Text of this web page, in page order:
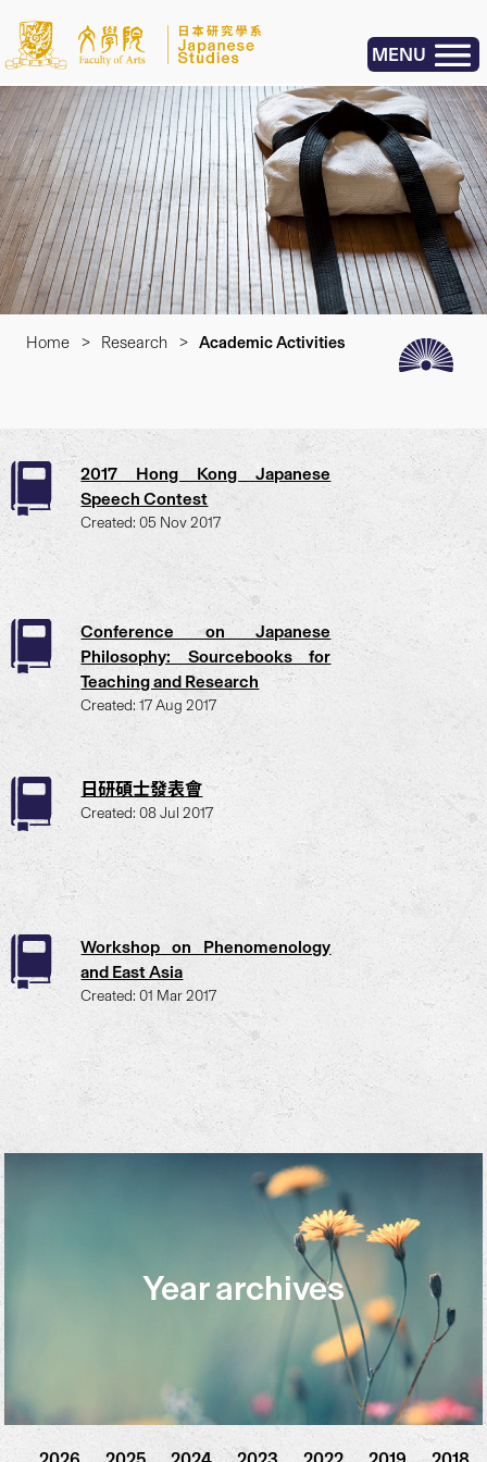
MENU
Home > Research > Academic Activities
2017 Hong Kong Japanese
Speech Contest
Created: 05 Nov 2017
Conference on Japanese
Philosophy: Sourcebooks for
Teaching and Research
Created: 17 Aug 2017
日研碩士發表會
Created: 08 Jul 2017
Workshop on Phenomenology
and East Asia
Created: 01 Mar 2017
Year archives